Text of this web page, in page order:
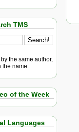
TMS
the same author,
name.
of the Week
Languages